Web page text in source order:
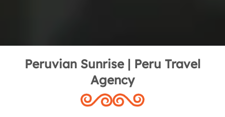
Peruvian Sunrise | Peru Travel
Agency